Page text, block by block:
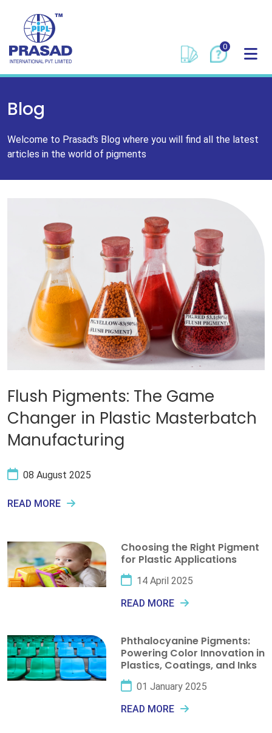
0
Blog
Welcome to Prasad's Blog where you will find all the latest
articles in the world of pigments
Flush Pigments: The Game
Changer in Plastic Masterbatch
Manufacturing
08 August 2025
READ MORE
Choosing the Right Pigment
for Plastic Applications
14 April 2025
READ MORE
Phthalocyanine Pigments:
Powering Color Innovation in
Plastics, Coatings, and Inks
01 January 2025
READ MORE